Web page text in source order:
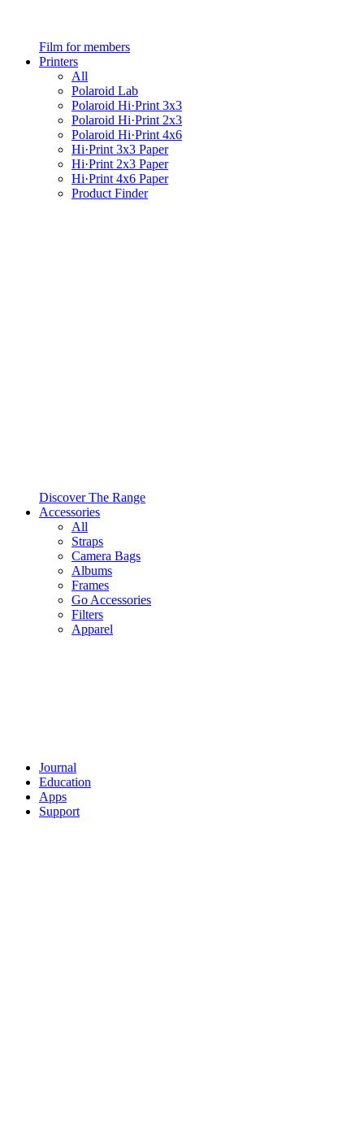
Film for members
Printers
All
Polaroid Lab
Polaroid Hi·Print 3x3
Polaroid Hi·Print 2x3
Polaroid Hi·Print 4x6
Hi·Print 3x3 Paper
Hi·Print 2x3 Paper
Hi·Print 4x6 Paper
Product Finder
Discover The Range
Accessories
All
Straps
Camera Bags
Albums
Frames
Go Accessories
Filters
Apparel
Journal
Education
Apps
Support